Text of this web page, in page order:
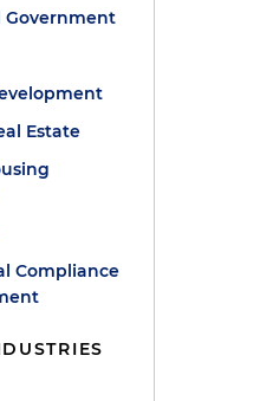
Government
Estate
Compliance